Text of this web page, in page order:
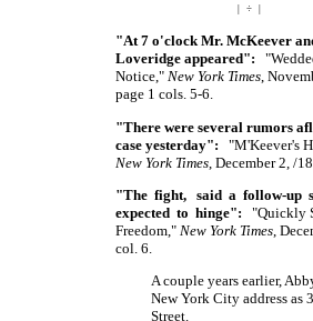
| ÷ |
"At 7 o'clock Mr. McKeever
Loveridge appeared":
Notice," New York Times,
page 1 cols. 5-6.
"There were several rumors
case yesterday": "M'Keever's
New York Times , December 2, /
"The fight, said a follow-up
expected to hinge": "Quickly
Freedom," New York Times ,
col. 6.
A couple years earlier,
New York City address as
Street.